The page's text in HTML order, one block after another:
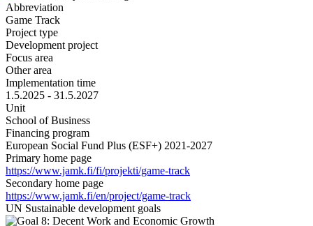
Abbreviation
Game Track
Project type
Development project
Focus area
Other area
Implementation time
1.5.2025 - 31.5.2027
Unit
School of Business
Financing program
European Social Fund Plus (ESF+) 2021-2027
Primary home page
https://www.jamk.fi/fi/projekti/game-track
Secondary home page
https://www.jamk.fi/en/project/game-track
UN Sustainable development goals